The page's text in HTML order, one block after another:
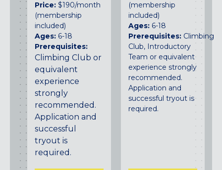
Price: $190/month
(membership
included)
Ages: 6-18
Prerequisites:
Climbing Club or
equivalent
experience
strongly
recommended.
Application and
successful
tryout is
required.
(membership
included)
Ages: 6-18
Prerequisites: Climbing
Club, Introductory
Team or equivalent
experience strongly
recommended.
Application and
successful tryout is
required.